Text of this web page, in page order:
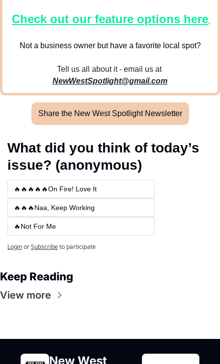
Check out our feature options here.
Not a business owner but have a favorite local spot?
Tell us all about it - email us at
NewWestSpotlight@gmail.com
Share the New West Spotlight Newsletter
What did you think of today’s
issue? (anonymous)
🔥🔥🔥🔥🔥On Fire! Love It
🔥🔥🔥Naa, Keep Working
🔥Not For Me
LoginorSubscribeto participate
Keep Reading
View more
New West